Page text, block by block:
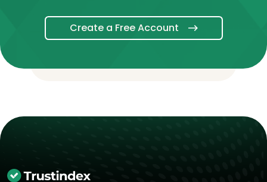
Create a Free Account